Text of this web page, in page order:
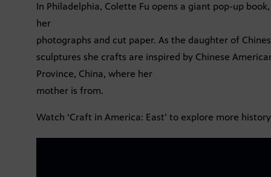
In Philadelphia, Colette Fu opens a giant pop-up
her
photographs and cut paper. As the daughter of
sculptures she crafts are inspired by Chinese
Province, China, where her
mother is from.
Watch ‘Craft in America: East’ to explore more